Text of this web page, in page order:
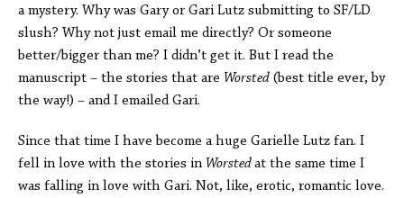
a mystery. Why was Gary or Gari Lutz submitting to SF/LD
slush? Why not just email me directly? Or someone
better/bigger than me? I didn’t get it. But I read the
manuscript – the stories that are Worsted (best title ever, by
the way!) – and I emailed Gari.
Since that time I have become a huge Garielle Lutz fan. I
fell in love with the stories in Worstedat the same time I
was falling in love with Gari. Not, like, erotic, romantic love.